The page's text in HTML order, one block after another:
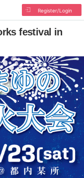
Register/Login
festival in